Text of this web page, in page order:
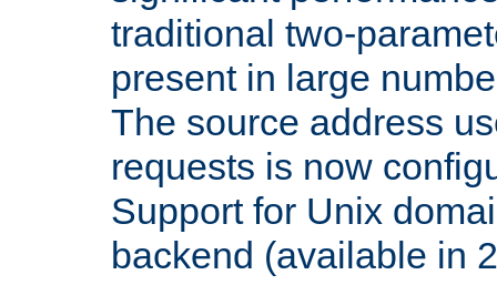
traditional two-
present in large
The source address
requests is now
Support for Unix
backend (available in